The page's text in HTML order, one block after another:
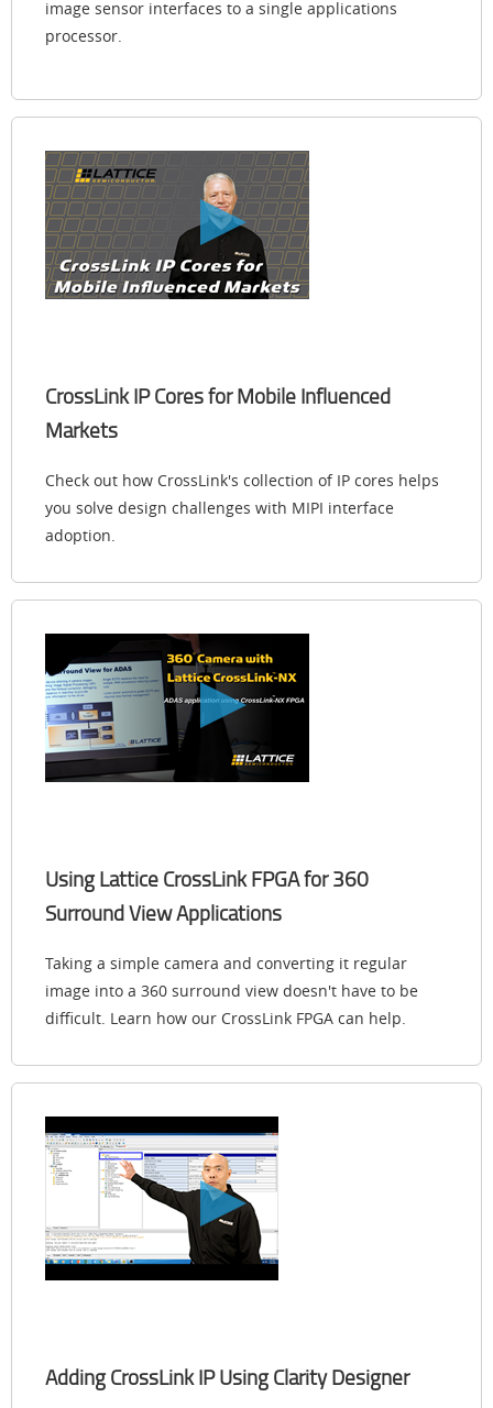
image sensor interfaces to a single applications
processor.
CrossLink IP Cores for Mobile Influenced
Markets
Check out how CrossLink's collection of IP cores helps
you solve design challenges with MIPI interface
adoption.
Using Lattice CrossLink FPGA for 360
Surround View Applications
Taking a simple camera and converting it regular
image into a 360 surround view doesn't have to be
difficult. Learn how our CrossLink FPGA can help.
Adding CrossLink IP Using Clarity Designer